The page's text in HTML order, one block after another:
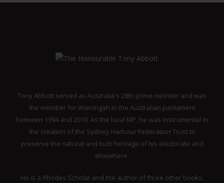
Tony Abbott served as Australia's 28th prime minister and was
the member for Warringah in the Australian parliament
between 1994 and 2019. As the local MP, he was instrumental in
the creation of the Sydney Harbour Federation Trust to
preserve the natural and built heritage of his electorate and
elsewhere.
He is a Rhodes Scholar and the author of three other books: